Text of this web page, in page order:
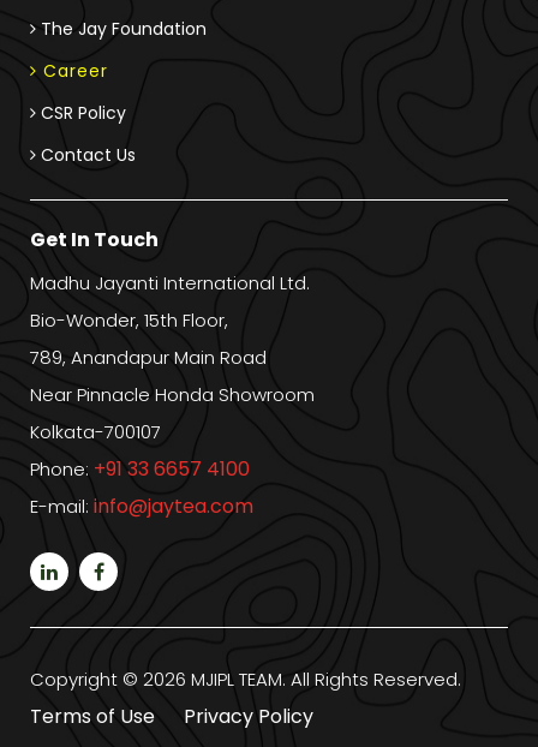
The Jay Foundation
Career
CSR Policy
Contact Us
Get In Touch
Madhu Jayanti International Ltd.
Bio-Wonder, 15th Floor,
789, Anandapur Main Road
Near Pinnacle Honda Showroom
Kolkata-700107
Phone: +91 33 6657 4100
E-mail: info@jaytea.com
Copyright © 2026 MJIPL TEAM. All Rights Reserved.
Terms of Use Privacy Policy